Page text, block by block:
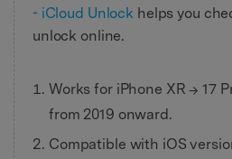
- iCloud Unlock helps you
unlock online.
Works for iPhone XR → 17
from 2019 onward.
Compatible with iOS